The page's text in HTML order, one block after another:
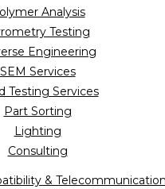
Analysis
Testing
Engineering
SEM Services
Testing Services
Part Sorting
Lighting
Consulting
&